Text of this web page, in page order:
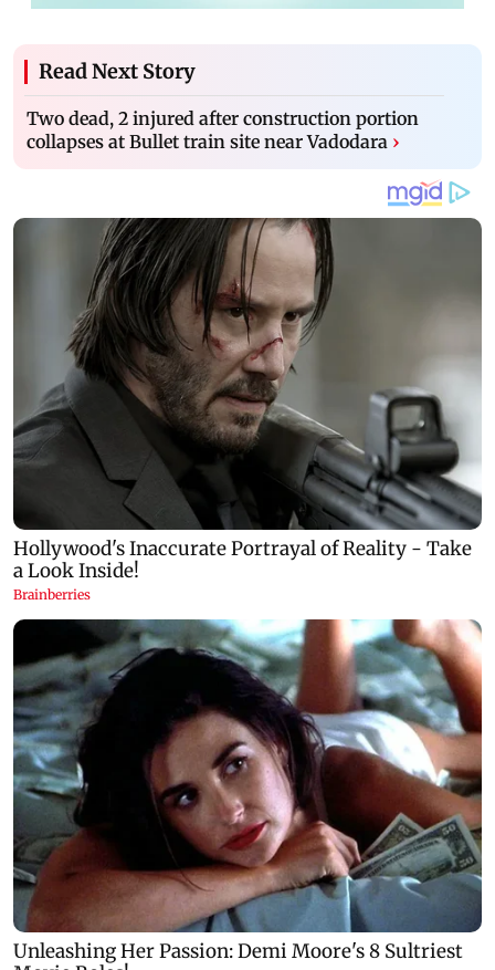
Read Next Story
Two dead, 2 injured after construction portion
collapses at Bullet train site near Vadodara ›